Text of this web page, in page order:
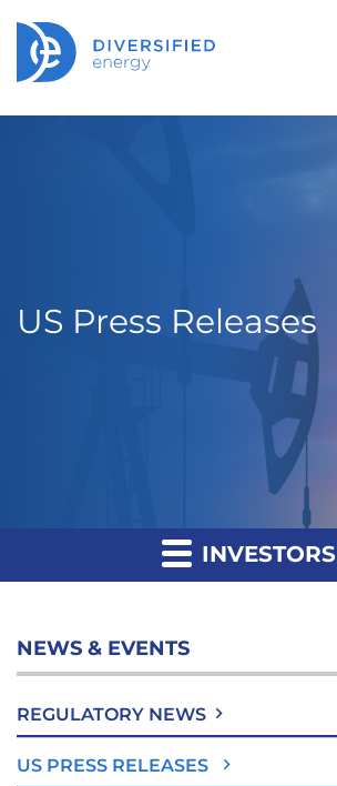
US Press Releases
INVESTORS
NEWS & EVENTS
REGULATORY NEWS
US PRESS RELEASES